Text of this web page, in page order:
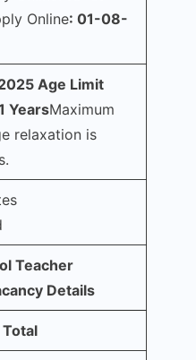
Online: 01-08-
Age Limit
YearsMaximum
relaxation is
Teacher
Details
Total